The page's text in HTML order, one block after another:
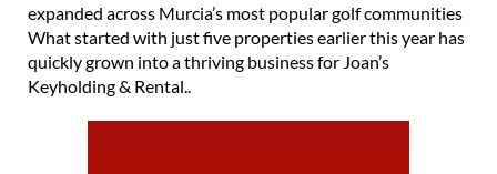
expanded across Murcia’s most popular golf communities
What started with just five properties earlier this year has
quickly grown into a thriving business for Joan’s
Keyholding & Rental..